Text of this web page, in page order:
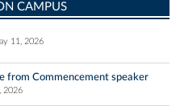
CAMPUS
11, 2026
from Commencement speaker
2026